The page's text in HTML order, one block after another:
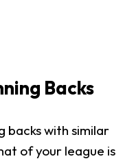
Backs
backs with similar
of your league is